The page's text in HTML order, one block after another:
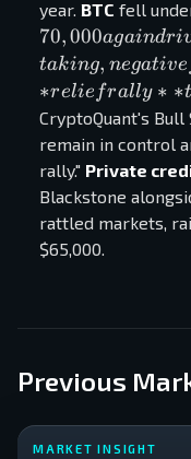
marking
one of the
boldest
sovereign
moves into
digital
assets.
**Bitcoin**
dropped to
near
year. BTC fell
70,000againdri
taking, negative
∗relie frally ∗ ∗t
CryptoQuant's
remain in control
rally." Private
Blackstone
rattled markets,
$65,000.
Previous
MARKET INSIGHT